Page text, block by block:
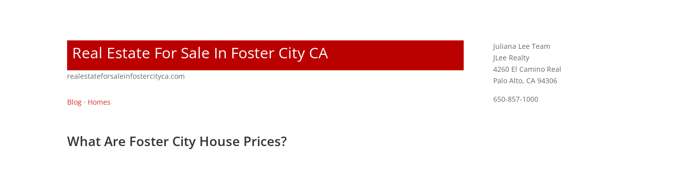
Real Estate For Sale In Foster City CA
realestateforsaleinfostercityca.com
Blog · Homes
Juliana Lee Team
JLee Realty
4260 El Camino Real
Palo Alto, CA 94306
650-857-1000
What Are Foster City House Prices?